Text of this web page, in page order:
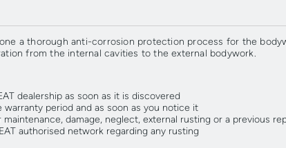
a thorough anti-corrosion protection process for the
from the internal cavities to the external bodywork.
dealership as soon as it is discovered
period and as soon as you notice it
damage, neglect, external rusting or a previous
authorised network regarding any rusting